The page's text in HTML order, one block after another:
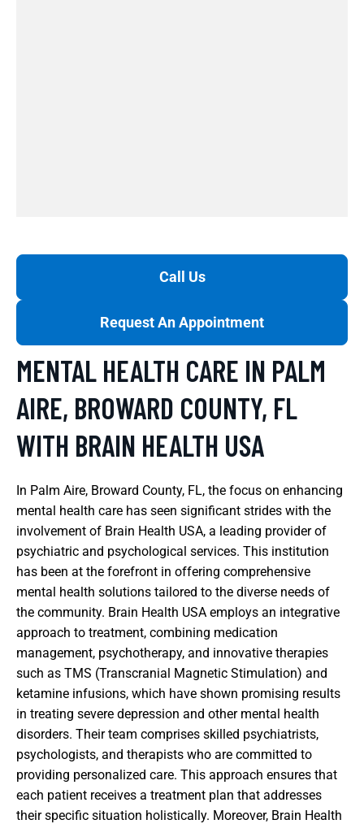
Call Us
Request An Appointment
MENTAL HEALTH CARE IN PALM
AIRE, BROWARD COUNTY, FL
WITH BRAIN HEALTH USA
In Palm Aire, Broward County, FL, the focus on enhancing
mental health care has seen significant strides with the
involvement of Brain Health USA, a leading provider of
psychiatric and psychological services. This institution
has been at the forefront in offering comprehensive
mental health solutions tailored to the diverse needs of
the community. Brain Health USA employs an integrative
approach to treatment, combining medication
management, psychotherapy, and innovative therapies
such as TMS (Transcranial Magnetic Stimulation) and
ketamine infusions, which have shown promising results
in treating severe depression and other mental health
disorders. Their team comprises skilled psychiatrists,
psychologists, and therapists who are committed to
providing personalized care. This approach ensures that
each patient receives a treatment plan that addresses
their specific situation holistically. Moreover, Brain Health